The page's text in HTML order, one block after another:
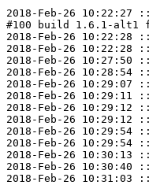
2018-Feb-26
#100 build 1.6.1-alt1
2018-Feb-26
2018-Feb-26
2018-Feb-26
2018-Feb-26
2018-Feb-26 10:29:07
2018-Feb-26 10:29:11
2018-Feb-26 10:29:12
2018-Feb-26 10:29:12
2018-Feb-26 10:29:54
2018-Feb-26 10:29:54
2018-Feb-26 10:30:13
2018-Feb-26 10:30:40
2018-Feb-26